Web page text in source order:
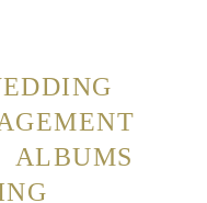
ALBUMS